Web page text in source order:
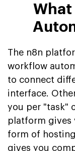
The n8n
workflow
to connect
interface.
you per "task"
platform gives
form of
gives you